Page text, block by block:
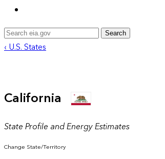
Search
‹ U.S. States
California
State Profile and Energy Estimates
Change State/Territory